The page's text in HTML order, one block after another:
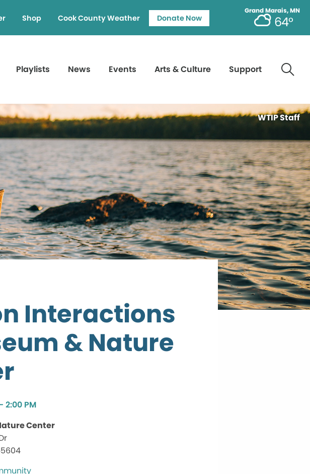
Grand Marais, MN
64°
Shop Cook County Weather Donate Now
Playlists News Events Arts & Culture Support
WTIP Staff
Interactions
& Nature
2:00 PM
Center